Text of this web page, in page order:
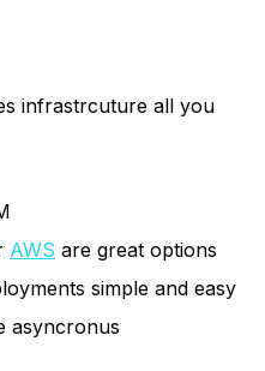
infrastrcuture all you
AWS are great options
simple and easy
asyncronus